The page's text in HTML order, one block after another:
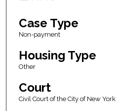
Case Type
Non-payment
Housing Type
Other
Court
Civil Court of the City of New York